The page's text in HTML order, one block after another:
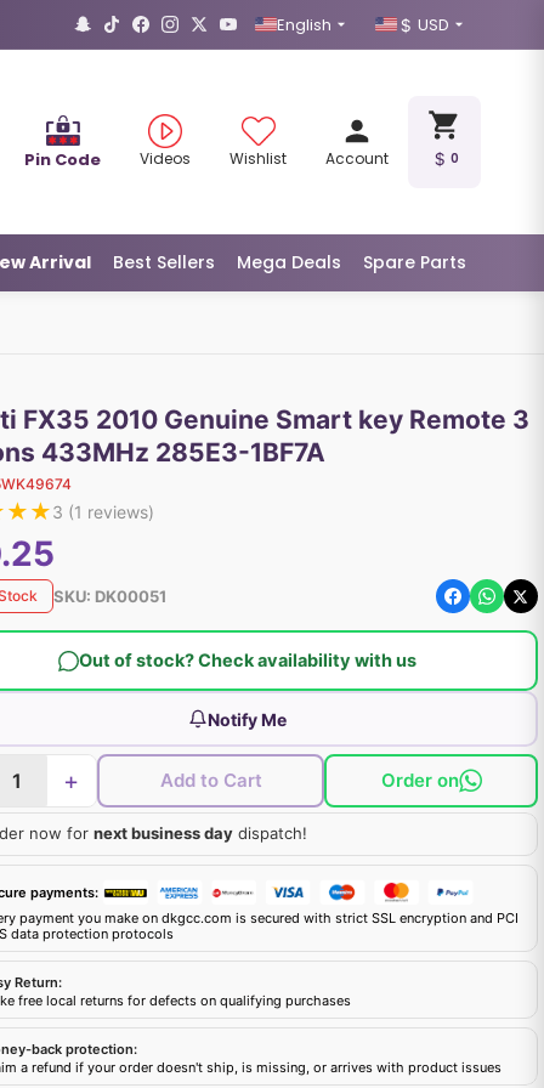
English USD
Pin Code Videos Wishlist Account 0
Arrival Best Sellers Mega Deals Spare Parts
FX35 2010 Genuine Smart key Remote 3
433MHz 285E3-1BF7A
★★3 (1 reviews)
SKU: DK00051
Out of stock? Check availability with us
Notify Me
+ Add to Cart Order on
now for next business daydispatch!
payments:
payment you make on dkgcc.com is secured with strict SSL encryption and PCI
data protection protocols
Return:
free local returns for defects on qualifying purchases
back protection:
a refund if your order doesn't ship, is missing, or arrives with product issues